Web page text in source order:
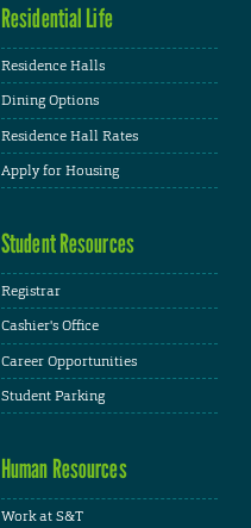
Residential Life
Residence Halls
Dining Options
Residence Hall Rates
Apply for Housing
Student Resources
Registrar
Cashier's Office
Career Opportunities
Student Parking
Human Resources
Work at S&T